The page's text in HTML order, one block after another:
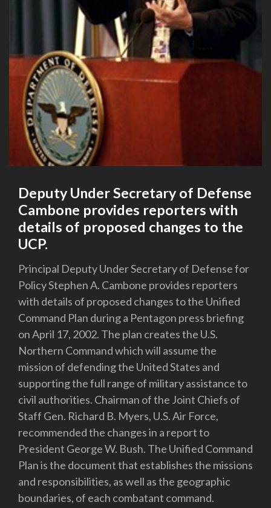
Deputy Under Secretary of Defense
Cambone provides reporters with
details of proposed changes to the
UCP.
Principal Deputy Under Secretary of Defense for
Policy Stephen A. Cambone provides reporters
with details of proposed changes to the Unified
Command Plan during a Pentagon press briefing
on April 17, 2002. The plan creates the U.S.
Northern Command which will assume the
mission of defending the United States and
supporting the full range of military assistance to
civil authorities. Chairman of the Joint Chiefs of
Staff Gen. Richard B. Myers, U.S. Air Force,
recommended the changes in a report to
President George W. Bush. The Unified Command
Plan is the document that establishes the missions
and responsibilities, as well as the geographic
boundaries, of each combatant command.